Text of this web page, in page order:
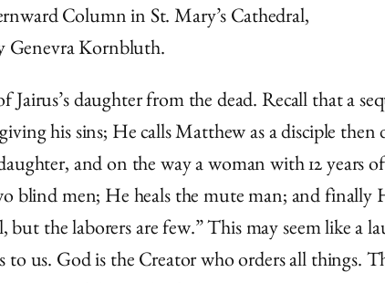
Column in St. Mary’s Cathedral,
Genevra Kornbluth.
Jairus’s daughter from the dead. Recall that a
his sins; He calls Matthew as a disciple then
and on the way a woman with 12 years
blind men; He heals the mute man; and finally
the laborers are few.” This may seem like a
to us. God is the Creator who orders all things.